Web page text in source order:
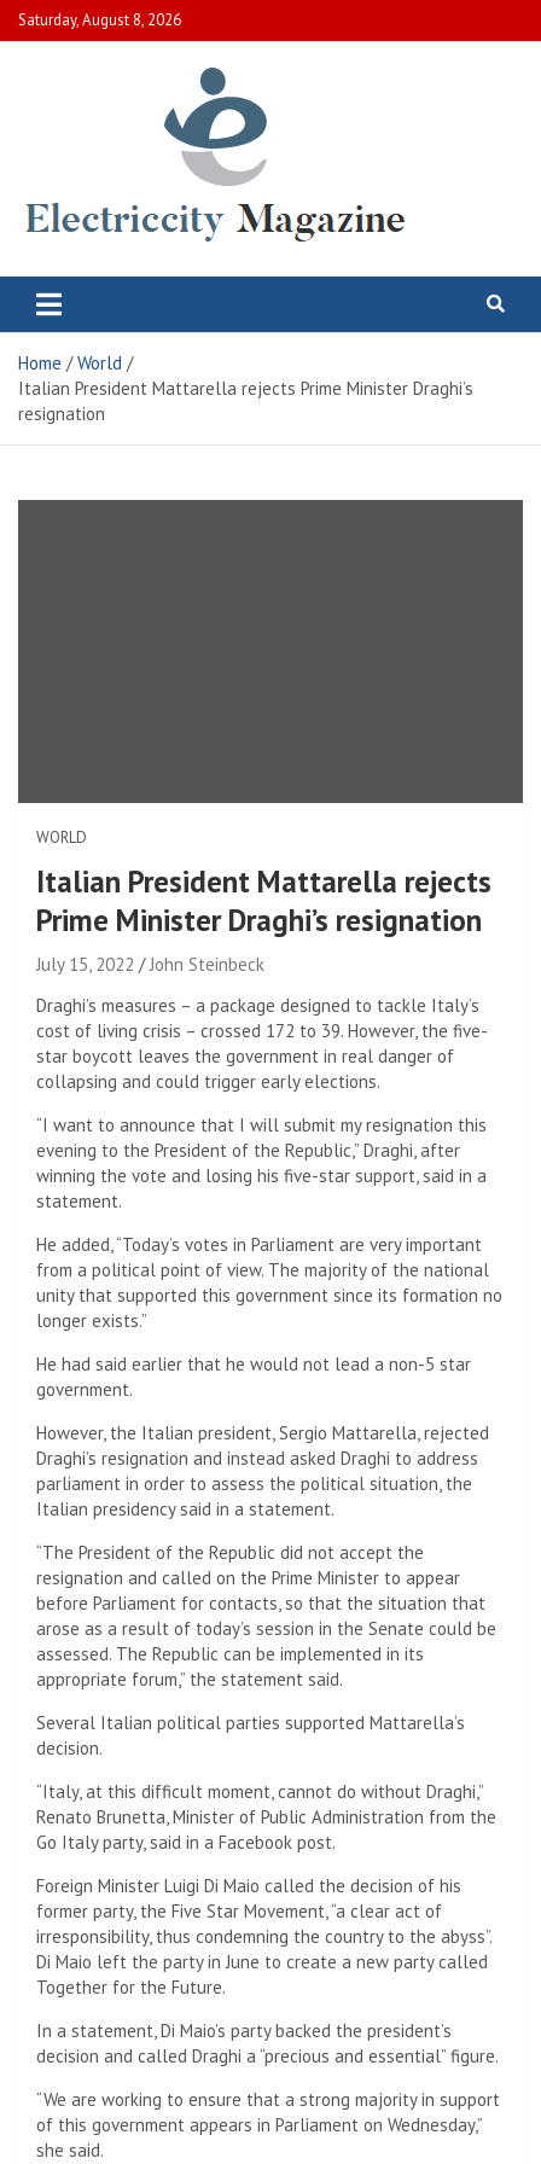
Skip
to
Saturday, August 8, 2026
Electric City Magazine
Home
World
Italian President Mattarella rejects Prime Minister Draghi’s
resignation
WORLD
Italian President Mattarella rejects
Prime Minister Draghi’s resignation
July 15, 2022
John Steinbeck
Draghi’s measures – a package designed to tackle Italy’s
cost of living crisis – crossed 172 to 39. However, the five-
star boycott leaves the government in real danger of
collapsing and could trigger early elections.
“I want to announce that I will submit my resignation this
evening to the President of the Republic,” Draghi, after
winning the vote and losing his five-star support, said in a
statement.
He added, “Today’s votes in Parliament are very important
from a political point of view. The majority of the national
unity that supported this government since its formation no
longer exists.”
He had said earlier that he would not lead a non-5 star
government.
However, the Italian president, Sergio Mattarella, rejected
Draghi’s resignation and instead asked Draghi to address
parliament in order to assess the political situation, the
Italian presidency said in a statement.
“The President of the Republic did not accept the
resignation and called on the Prime Minister to appear
before Parliament for contacts, so that the situation that
arose as a result of today’s session in the Senate could be
assessed. The Republic can be implemented in its
appropriate forum,” the statement said.
Several Italian political parties supported Mattarella’s
decision.
“Italy, at this difficult moment, cannot do without Draghi,”
Renato Brunetta, Minister of Public Administration from the
Go Italy party, said in a Facebook post.
Foreign Minister Luigi Di Maio called the decision of his
former party, the Five Star Movement, “a clear act of
irresponsibility, thus condemning the country to the abyss”.
Di Maio left the party in June to create a new party called
Together for the Future.
In a statement, Di Maio’s party backed the president’s
decision and called Draghi a “precious and essential” figure.
“We are working to ensure that a strong majority in support
of this government appears in Parliament on Wednesday,”
she said.